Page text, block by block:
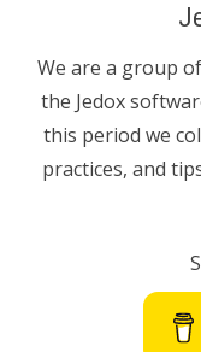
We are a group
the Jedox
this period we
practices, and